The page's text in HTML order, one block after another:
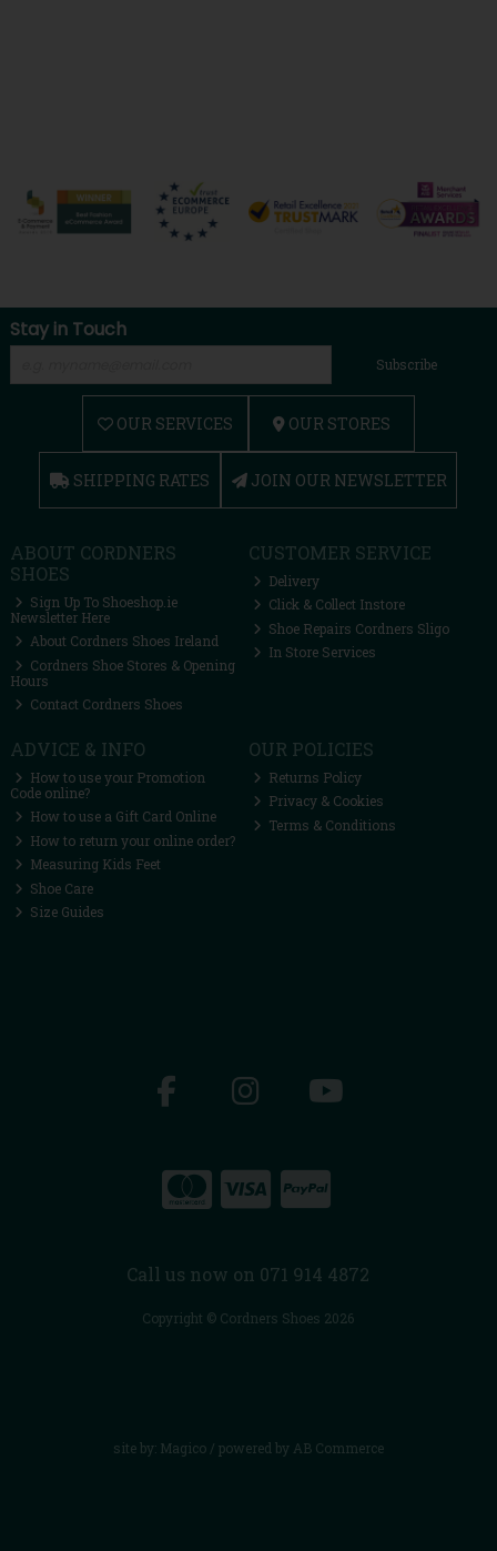
Stay in Touch
Subscribe
OUR SERVICES OUR STORES
SHIPPING RATES JOIN OUR NEWSLETTER
ABOUT CORDNERS
SHOES
Sign Up To Shoeshop.ie
Newsletter Here
About Cordners Shoes Ireland
Cordners Shoe Stores & Opening
Hours
Contact Cordners Shoes
CUSTOMER SERVICE
Delivery
Click & Collect Instore
Shoe Repairs Cordners Sligo
In Store Services
ADVICE & INFO
How to use your Promotion
Code online?
How to use a Gift Card Online
How to return your online order?
Measuring Kids Feet
Shoe Care
Size Guides
OUR POLICIES
Returns Policy
Privacy & Cookies
Terms & Conditions
Call us now on 071 914 4872
Copyright © Cordners Shoes 2026
site by: Magico/ powered by AB Commerce